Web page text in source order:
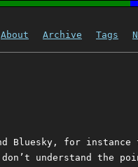
About Archive Tags
Bluesky, for instance
don’t understand the